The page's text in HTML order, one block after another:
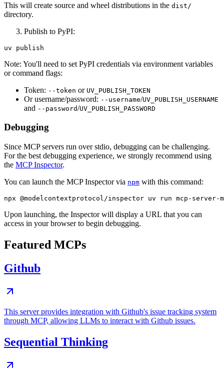
This will create source and wheel distributions in the dist/
directory.
Publish to PyPI:
Note: You'll need to set PyPI credentials via environment variables
or command flags:
Token: --token or UV_PUBLISH_TOKEN
Or username/password: --username/UV_PUBLISH_USERNAME
and --password/UV_PUBLISH_PASSWORD
Debugging
Since MCP servers run over stdio, debugging can be challenging.
For the best debugging experience, we strongly recommend using
the MCP Inspector.
You can launch the MCP Inspector via npm with this command:
Upon launching, the Inspector will display a URL that you can
access in your browser to begin debugging.
Featured MCPs
Github
This server provides integration with Github's issue tracking system
through MCP, allowing LLMs to interact with Github issues.
Sequential Thinking